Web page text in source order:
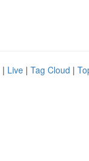
| Live | Tag Cloud |